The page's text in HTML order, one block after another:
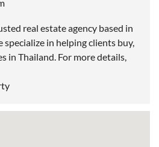
real estate agency based in
specialize in helping clients buy,
in Thailand. For more details,